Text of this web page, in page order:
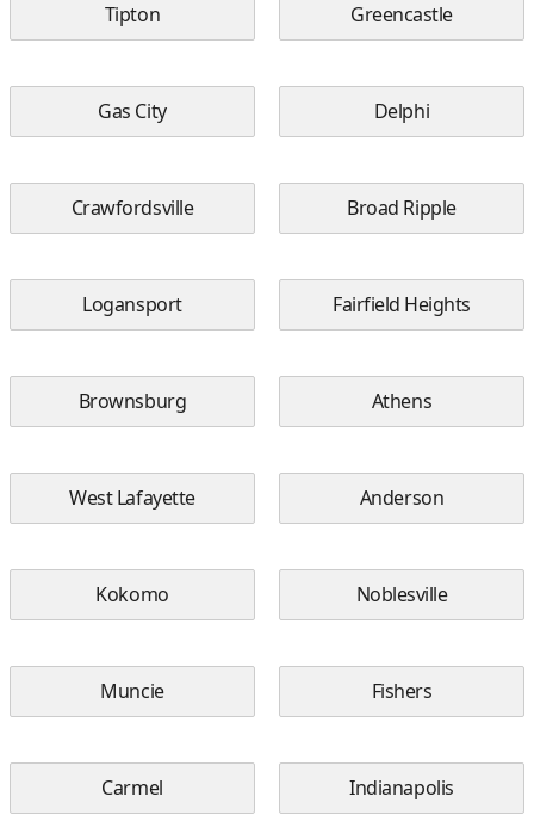
Tipton Greencastle
Gas City Delphi
Crawfordsville Broad Ripple
Logansport Fairfield Heights
Brownsburg Athens
West Lafayette Anderson
Kokomo Noblesville
Muncie Fishers
Carmel Indianapolis